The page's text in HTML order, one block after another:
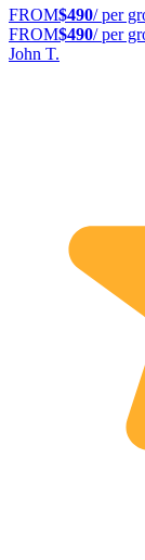
FROM$490/ per
FROM$490/ per
John T.